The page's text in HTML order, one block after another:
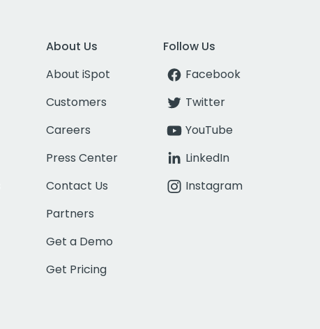
About Us
About iSpot
Customers
Careers
Press Center
Contact Us
Partners
Get a Demo
Get Pricing
Follow Us
Facebook
Twitter
YouTube
LinkedIn
Instagram